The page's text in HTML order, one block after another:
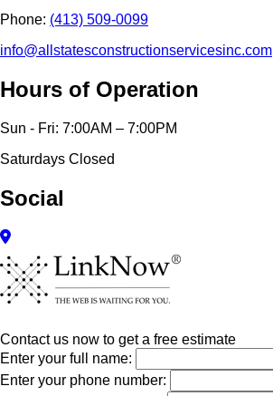
Phone: (413) 509-0099
info@allstatesconstructionservicesinc.com
Hours of Operation
Sun - Fri: 7:00AM – 7:00PM
Saturdays Closed
Social
Contact us now to get a free estimate
Enter your full name:
Enter your phone number: